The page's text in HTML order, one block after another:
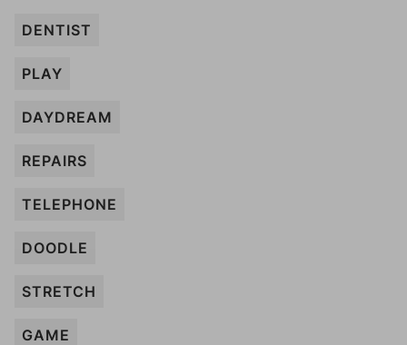
DENTIST
PLAY
DAYDREAM
REPAIRS
TELEPHONE
DOODLE
STRETCH
GAME